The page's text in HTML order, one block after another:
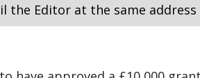
the Editor at the same